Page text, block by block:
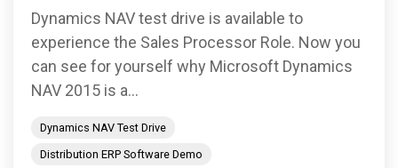
Dynamics NAV test drive is available to
experience the Sales Processor Role. Now you
can see for yourself why Microsoft Dynamics
NAV 2015 is a...
Dynamics NAV Test Drive
Distribution ERP Software Demo